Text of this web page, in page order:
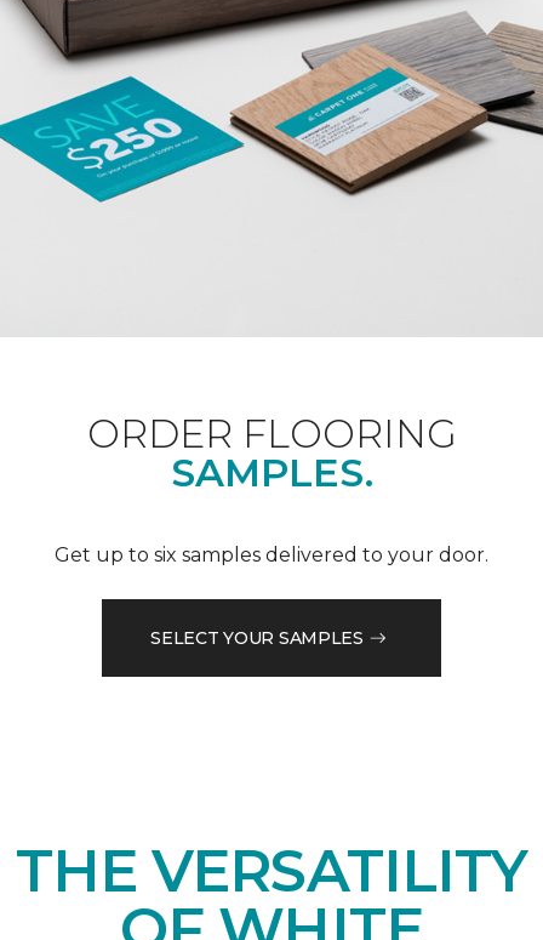
ORDER FLOORING
SAMPLES.
Get up to six samples delivered to your door.
SELECT YOUR SAMPLES
THE VERSATILITY